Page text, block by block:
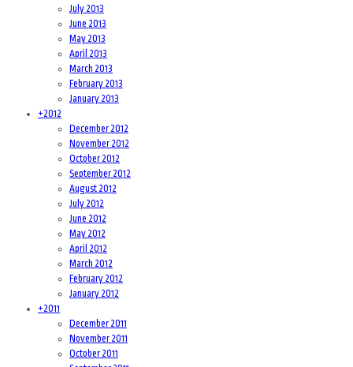
July 2013
June 2013
May 2013
April 2013
March 2013
February 2013
January 2013
+2012
December 2012
November 2012
October 2012
September 2012
August 2012
July 2012
June 2012
May 2012
April 2012
March 2012
February 2012
January 2012
+2011
December 2011
November 2011
October 2011